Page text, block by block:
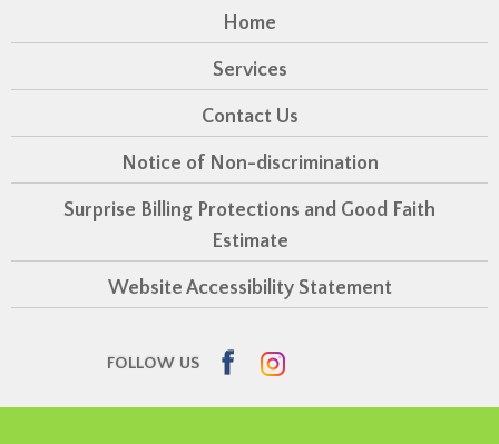
Home
Services
Contact Us
Notice of Non-discrimination
Surprise Billing Protections and Good Faith
Estimate
Website Accessibility Statement
FOLLOW US Facebook